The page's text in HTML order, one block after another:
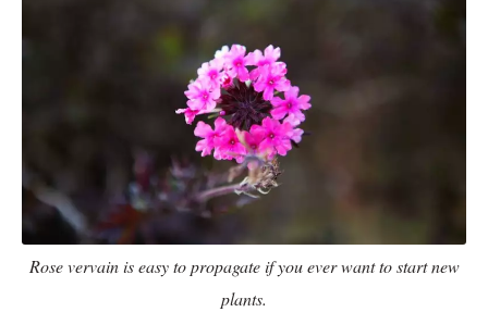
Rose vervain is easy to propagate if you ever want to start new
plants.